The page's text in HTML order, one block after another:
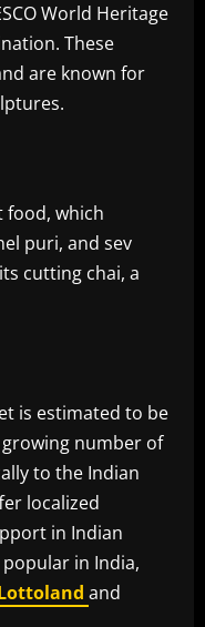
World Heritage
These
are known for
food, which
puri, and sev
cutting chai, a
is estimated to be
number of
to the Indian
localized
in Indian
in India,
and